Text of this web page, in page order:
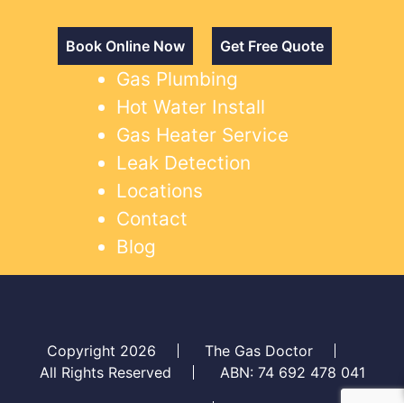
Book Online Now Get Free Quote
Gas Plumbing
Hot Water Install
Gas Heater Service
Leak Detection
Locations
Contact
Blog
Copyright 2026
The Gas Doctor
All Rights Reserved
ABN: 74 692 478 041